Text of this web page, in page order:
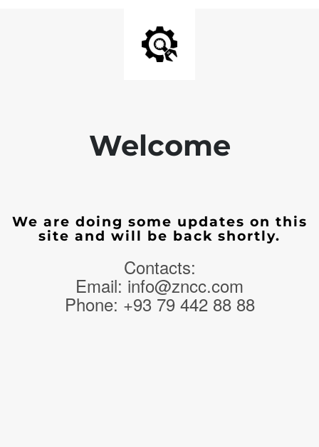
Welcome
We are doing some updates on this
site and will be back shortly.
Contacts:
Email: info@zncc.com
Phone: +93 79 442 88 88